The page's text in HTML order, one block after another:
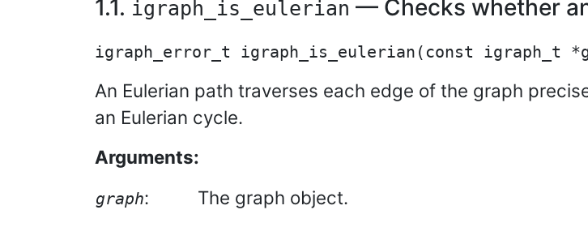
1.1. igraph_is_eulerian — Checks whether
An Eulerian path traverses each edge of the graph
an Eulerian cycle.
Arguments:
graph: The graph object.